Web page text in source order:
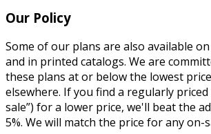
Our Policy
Some of our plans are also available
and in printed catalogs. We are
these plans at or below the lowest
elsewhere. If you find a regularly
sale”) for a lower price, we'll beat the
5%. We will match the price for any on-